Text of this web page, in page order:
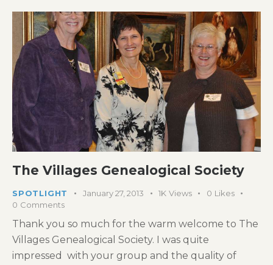
The Villages Genealogical Society
SPOTLIGHT January 27, 2013 1K Views 0 Likes
0 Comments
Thank you so much for the warm welcome to The
Villages Genealogical Society. I was quite
impressed with your group and the quality of